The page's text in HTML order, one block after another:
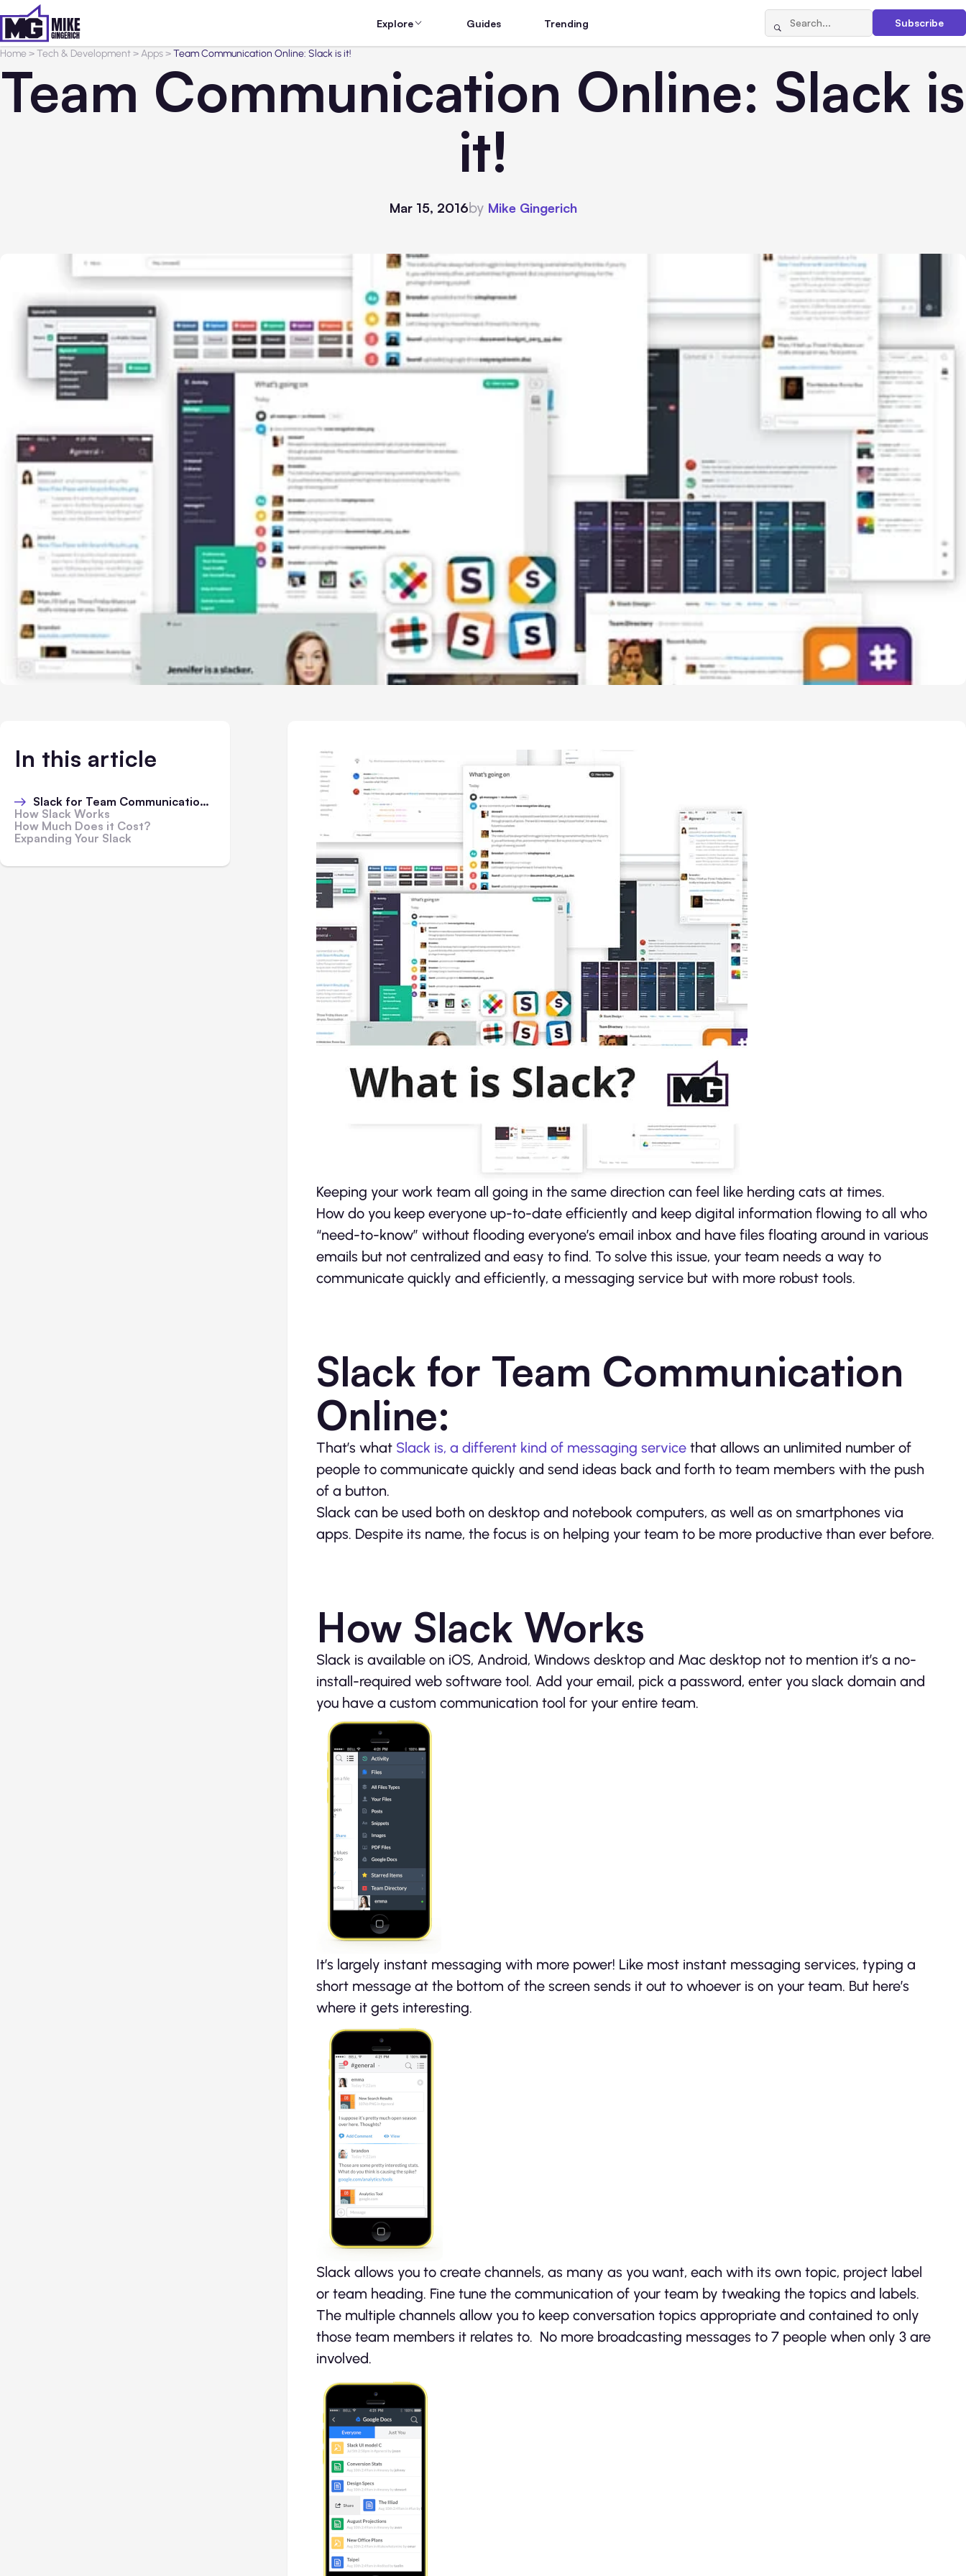
Explore Guides Trending Subscribe
Home>Tech & Development>Apps>Team Communication Online: Slack is it!
Team Communication Online: Slack is
it!
Mar 15, 2016by Mike Gingerich
In this article
Slack for Team Communication Online:
How Slack Works
How Much Does it Cost?
Expanding Your Slack
Keeping your work team all going in the same direction can feel like herding cats at times.
How do you keep everyone up-to-date efficiently and keep digital information flowing to all who
“need-to-know” without flooding everyone’s email inbox and have files floating around in various
emails but not centralized and easy to find. To solve this issue, your team needs a way to
communicate quickly and efficiently, a messaging service but with more robust tools.
Slack for Team Communication
Online:
That’s what Slack is, a different kind of messaging service that allows an unlimited number of
people to communicate quickly and send ideas back and forth to team members with the push
of a button.
Slack can be used both on desktop and notebook computers, as well as on smartphones via
apps. Despite its name, the focus is on helping your team to be more productive than ever before.
How Slack Works
Slack is available on iOS, Android, Windows desktop and Mac desktop not to mention it’s a no-
install-required web software tool. Add your email, pick a password, enter you slack domain and
you have a custom communication tool for your entire team.
It’s largely instant messaging with more power! Like most instant messaging services, typing a
short message at the bottom of the screen sends it out to whoever is on your team. But here’s
where it gets interesting.
Slack allows you to create channels, as many as you want, each with its own topic, project label
or team heading. Fine tune the communication of your team by tweaking the topics and labels.
The multiple channels allow you to keep conversation topics appropriate and contained to only
those team members it relates to. No more broadcasting messages to 7 people when only 3 are
involved.